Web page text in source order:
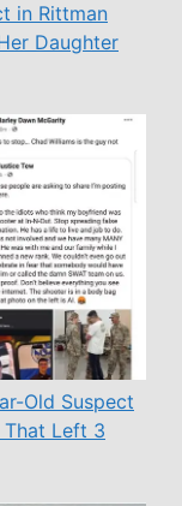
in Rittman
Daughter
Old Suspect
That Left 3